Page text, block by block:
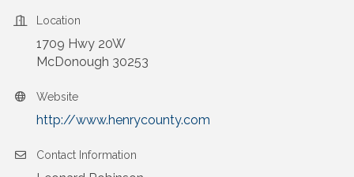
Location
1709 Hwy 20W
McDonough 30253
Website
http://www.henrycounty.com
Contact Information